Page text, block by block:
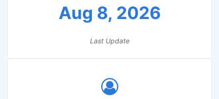
Aug 8, 2026
Last Update